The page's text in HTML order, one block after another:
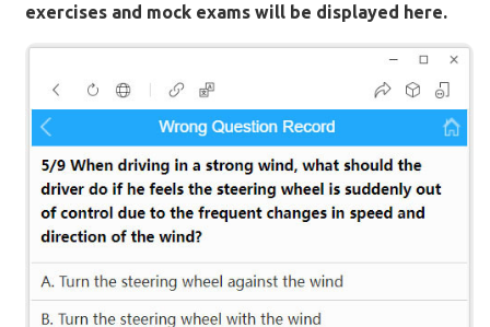
exercises and mock exams will be displayed here.